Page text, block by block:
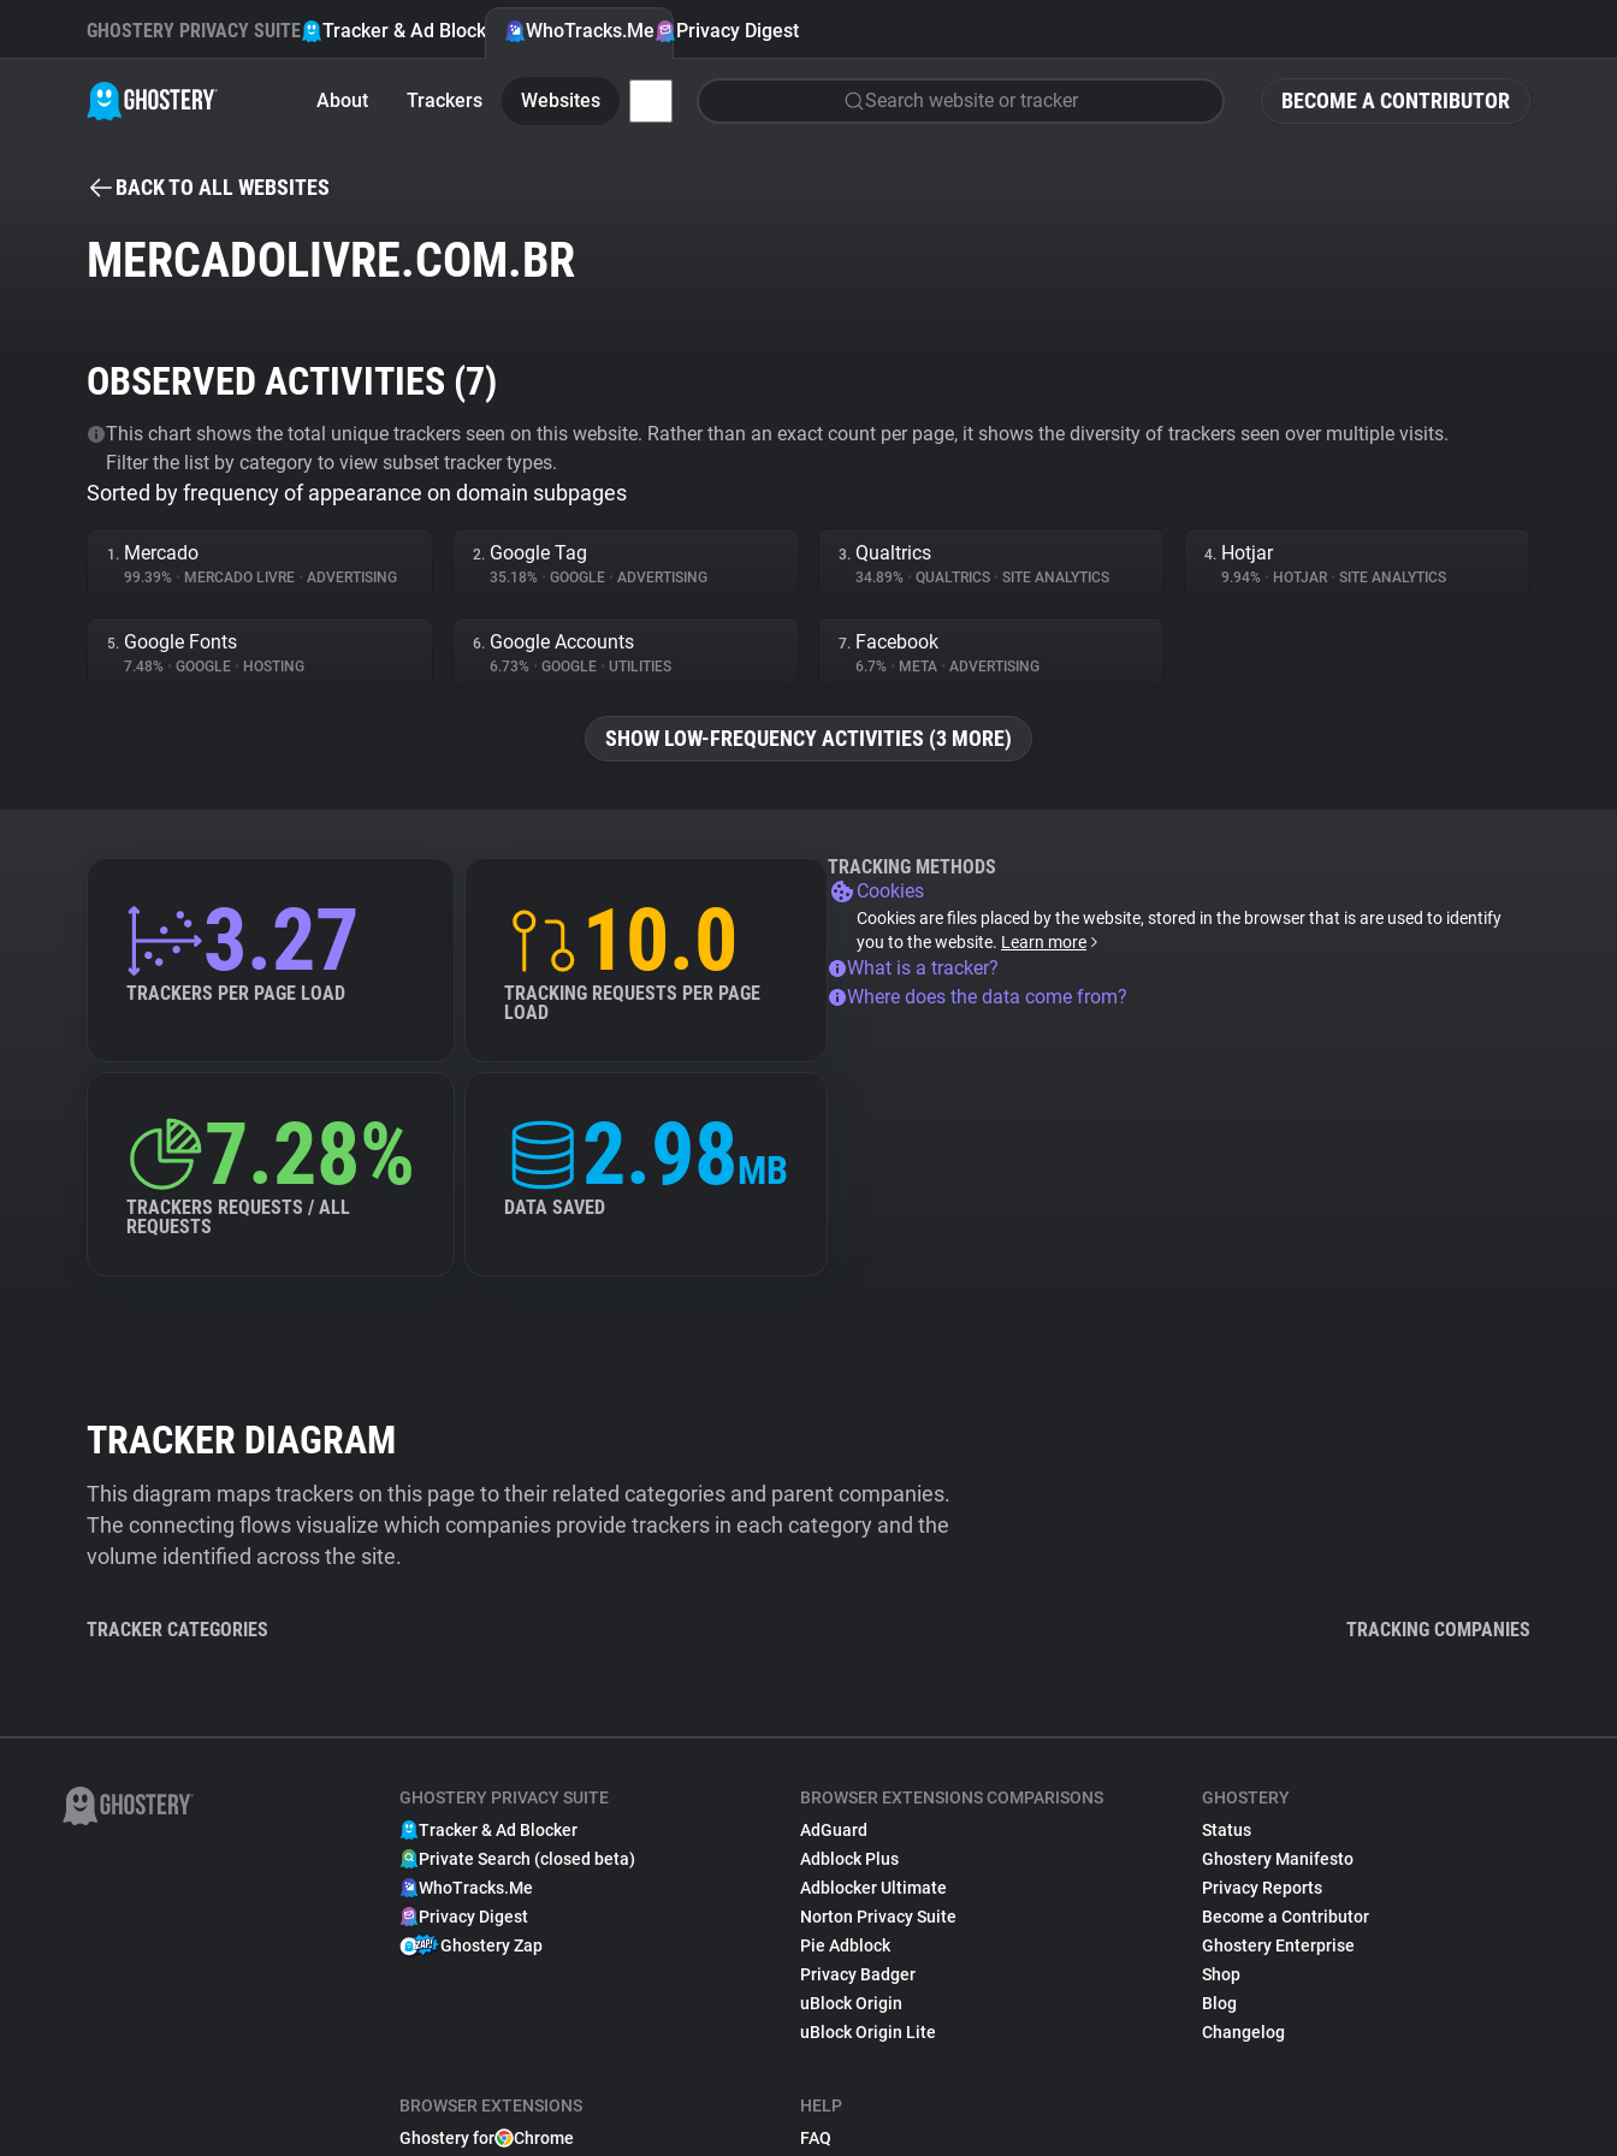
BECOME A CONTRIBUTOR
GHOSTERY PRIVACY SUITE Tracker & Ad Blocker WhoTracks.Me Privacy Digest
About Trackers Websites Search website or tracker
BACK TO ALL WEBSITES
MERCADOLIVRE.COM.BR
OBSERVED ACTIVITIES (7)
This chart shows the total unique trackers seen on this website. Rather than an exact count per page, it shows the diversity of trackers seen over multiple visits.
Filter the list by category to view subset tracker types.
Sorted by frequency of appearance on domain subpages
1. Mercado
99.39% • MERCADO LIVRE • ADVERTISING
2. Google Tag
35.18% • GOOGLE • ADVERTISING
3. Qualtrics
34.89% • QUALTRICS • SITE ANALYTICS
4. Hotjar
9.94% • HOTJAR • SITE ANALYTICS
5. Google Fonts
7.48% • GOOGLE • HOSTING
6. Google Accounts
6.73% • GOOGLE • UTILITIES
7. Facebook
6.7% • META • ADVERTISING
SHOW LOW-FREQUENCY ACTIVITIES (3 MORE)
3.27
TRACKERS PER PAGE LOAD
10.0
TRACKING REQUESTS PER PAGE
LOAD
7.28%
TRACKERS REQUESTS / ALL
REQUESTS
2.98MB
DATA SAVED
TRACKING METHODS
Cookies
Cookies are files placed by the website, stored in the browser that is are used to identify
you to the website. Learn more
What is a tracker?
Where does the data come from?
TRACKER DIAGRAM
This diagram maps trackers on this page to their related categories and parent companies.
The connecting flows visualize which companies provide trackers in each category and the
volume identified across the site.
TRACKER CATEGORIES TRACKING COMPANIES
GHOSTERY PRIVACY SUITE
Tracker & Ad Blocker
Private Search (closed beta)
WhoTracks.Me
Privacy Digest
Ghostery Zap
BROWSER EXTENSIONS
Ghostery for
Chrome
BROWSER EXTENSIONS COMPARISONS
AdGuard
Adblock Plus
Adblocker Ultimate
Norton Privacy Suite
Pie Adblock
Privacy Badger
uBlock Origin
uBlock Origin Lite
HELP
FAQ
GHOSTERY
Status
Ghostery Manifesto
Privacy Reports
Become a Contributor
Ghostery Enterprise
Shop
Blog
Changelog